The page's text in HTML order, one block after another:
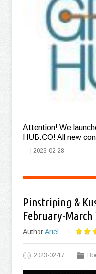
Attention! We
HUB.CO! All new
--- | 2023-02-28
Pinstriping &
February-March
AuthorAriel
2023-02-17